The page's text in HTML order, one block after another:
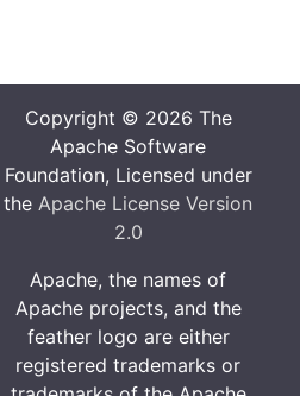
Copyright © 2026 The
Apache Software
Foundation, Licensed under
the Apache License Version
2.0
Apache, the names of
Apache projects, and the
feather logo are either
registered trademarks or